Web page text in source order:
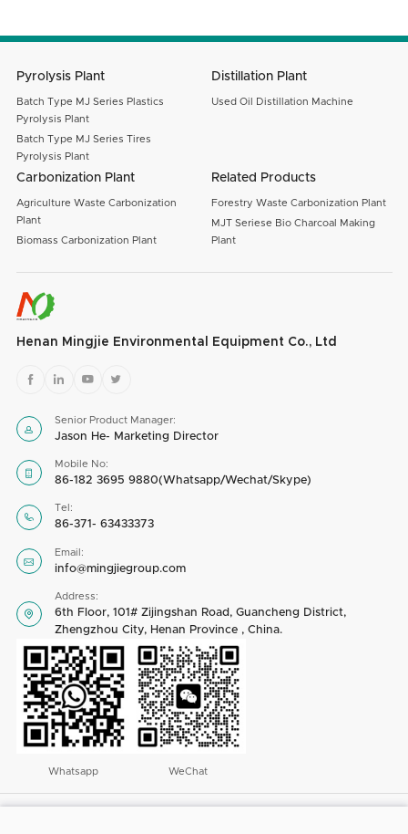
SUBMIT
Pyrolysis Plant
Batch Type MJ Series Plastics
Pyrolysis Plant
Batch Type MJ Series Tires
Pyrolysis Plant
Distillation Plant
Used Oil Distillation Machine
Carbonization Plant
Agriculture Waste Carbonization
Plant
Biomass Carbonization Plant
Related Products
Forestry Waste Carbonization Plant
MJT Seriese Bio Charcoal Making
Plant
Henan Mingjie Environmental Equipment Co., Ltd
   

Senior Product Manager:
Jason He- Marketing Director

Mobile No:
86-182 3695 9880(Whatsapp/Wechat/Skype)

Tel:
86-371- 63433373

Email:
info@mingjiegroup.com

Address:
6th Floor, 101# Zijingshan Road, Guancheng District,
Zhengzhou City, Henan Province , China.
Whatsapp WeChat